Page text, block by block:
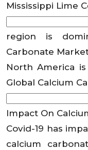
Mississippi Lime
region is
Carbonate
North America
Global Calcium
Impact On
Covid-19 has
calcium